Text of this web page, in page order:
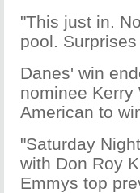
"This just in.
pool.
Danes' win
nominee Kerry
American to
"Saturday
with Don Roy
Emmys top